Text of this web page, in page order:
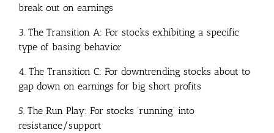
break out on earnings
3. The Transition A: For stocks exhibiting a specific
type of basing behavior
4. The Transition C: For downtrending stocks about to
gap down on earnings for big short profits
5. The Run Play: For stocks ‘running’ into
resistance/support